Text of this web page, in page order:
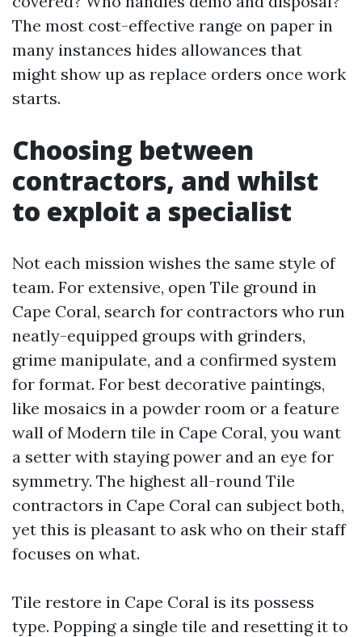
The most cost-effective range on paper in
many instances hides allowances that
might show up as replace orders once work
starts.
Choosing between
contractors, and whilst
to exploit a specialist
Not each mission wishes the same style of
team. For extensive, open Tile ground in
Cape Coral, search for contractors who run
neatly-equipped groups with grinders,
grime manipulate, and a confirmed system
for format. For best decorative paintings,
like mosaics in a powder room or a feature
wall of Modern tile in Cape Coral, you want
a setter with staying power and an eye for
symmetry. The highest all-round Tile
contractors in Cape Coral can subject both,
yet this is pleasant to ask who on their staff
focuses on what.
Tile restore in Cape Coral is its possess
type. Popping a single tile and resetting it to